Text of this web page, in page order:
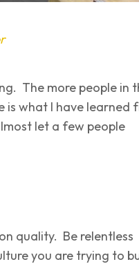
The more people in
is what I have learned
let a few people
quality. Be relentless
you are trying to